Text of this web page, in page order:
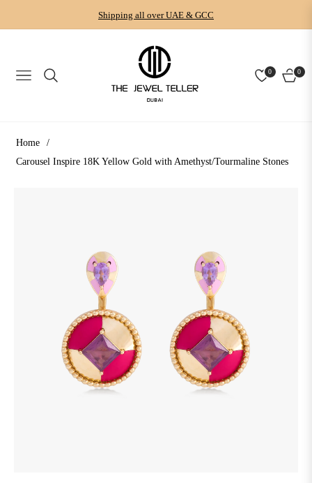
Shipping all over UAE & GCC
NAVIGATION
0 0
CART
Home
/
Carousel Inspire 18K Yellow Gold with Amethyst/Tourmaline Stones